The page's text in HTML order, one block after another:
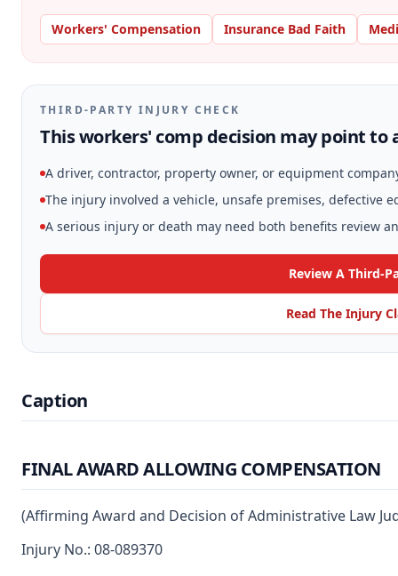
Workers' Compensation Insurance Bad Faith
THIRD-PARTY INJURY CHECK
This workers' comp decision may point to
A driver, contractor, property owner, or equipment
The injury involved a vehicle, unsafe premises, defective
A serious injury or death may need both benefits review
Review A Third-
Read The Injury
Caption
FINAL AWARD ALLOWING COMPENSATION
(Affirming Award and Decision of Administrative Law
Injury No.: 08-089370